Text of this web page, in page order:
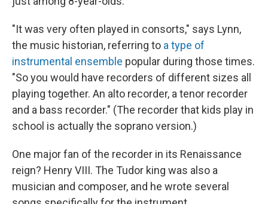
"It was very often played in consorts," says Lynn,
the music historian, referring to a type of
instrumental ensemble popular during those times.
"So you would have recorders of different sizes all
playing together. An alto recorder, a tenor recorder
and a bass recorder." (The recorder that kids play in
school is actually the soprano version.)
One major fan of the recorder in its Renaissance
reign? Henry VIII. The Tudor king was also a
musician and composer, and he wrote several